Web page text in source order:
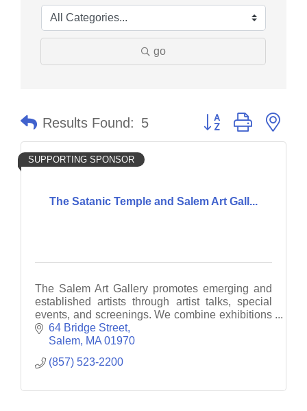
go
Results Found: 5 Button group with
The Satanic Temple and Salem Art Gall...
SUPPORTING SPONSOR
The Salem Art Gallery promotes emerging and
established artists through artist talks, special
events, and screenings. We combine exhibitions
with interactive and engaging projects.
64 Bridge Street
Salem MA 01970
(857) 523-2200